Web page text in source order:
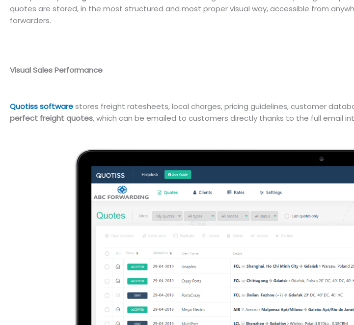
quotes are stored, in the most structured and most proper visual way, accessible from
forwarders.
Visual Sales Performance
Quotiss softwarestores freight ratesheets, local charges, pricing guidelines, customer
perfect freight quotes, which can be emailed to customers directly thanks to the full email